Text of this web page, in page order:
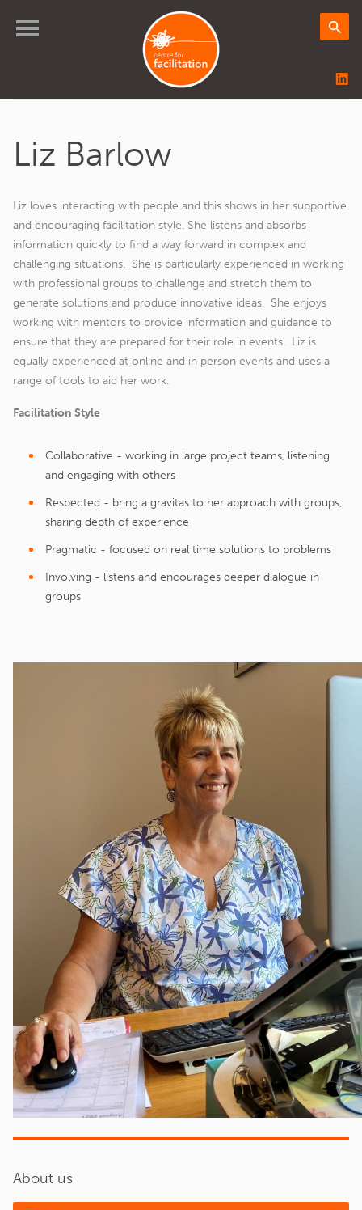
Liz Barlow
Liz loves interacting with people and this shows in her supportive
and encouraging facilitation style. She listens and absorbs
information quickly to find a way forward in complex and
challenging situations. She is particularly experienced in working
with professional groups to challenge and stretch them to
generate solutions and produce innovative ideas. She enjoys
working with mentors to provide information and guidance to
ensure that they are prepared for their role in events. Liz is
equally experienced at online and in person events and uses a
range of tools to aid her work.
Facilitation Style
Collaborative - working in large project teams, listening
and engaging with others
Respected - bring a gravitas to her approach with groups,
sharing depth of experience
Pragmatic - focused on real time solutions to problems
Involving - listens and encourages deeper dialogue in
groups
About us